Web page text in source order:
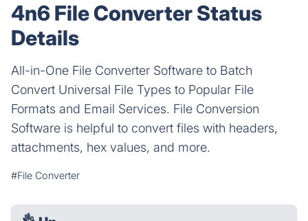
4n6 File Converter Status
Details
All-in-One File Converter Software to Batch
Convert Universal File Types to Popular File
Formats and Email Services. File Conversion
Software is helpful to convert files with headers,
attachments, hex values, and more.
#File Converter